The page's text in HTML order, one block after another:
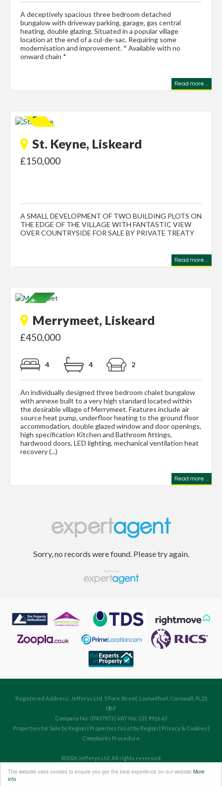
This website uses cookies to ensure you get the best experience on our website More
info
A deceptively spacious three bedroom detached
bungalow with driveway parking, garage, gas central
heating, double glazing. Situated in a popular village
location at the end of a cul-de-sac. Requiring some
modernisation and improvement. * Available with no
onward chain *
Read more...
St. Keyne, Liskeard
£150,000
A SMALL DEVELOPMENT OF TWO BUILDING PLOTS ON
THE EDGE OF THE VILLAGE WITH FANTASTIC VIEW
OVER COUNTRYSIDE FOR SALE BY PRIVATE TREATY
Read more...
Merrymeet, Liskeard
£450,000
4 4 2
An individually designed three bedroom chalet bungalow
with annexe built to a very high standard located within
the desirable village of Merrymeet. Features include air
source heat pump, underfloor heating to the ground floor
accommodation, double glazed window and door openings,
high specification Kitchen and Bathroom fittings,
hardwood doors, LED lighting, mechanical ventilation heat
recovery (...)
Read more...
Sorry, no records were found. Please try again.
Registered Address: Jefferys Ltd, 5 Fore Street, Lostwithiel, Cornwall, PL22
0BP
Company No: 07437973 | VAT No: 131 9916 63
Properties for Sale by Region | Properties to Let by Region | Privacy & Cookies |
Complaints Procedure
©2026 Jefferys Ltd. All rights reserved.